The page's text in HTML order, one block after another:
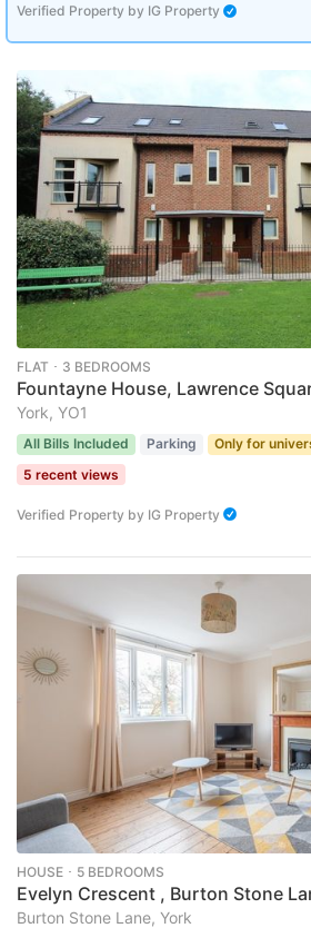
Verified Property by IG Property
FLAT ･ 3 BEDROOMS
Fountayne House, Lawrence
York, YO1
All Bills Included Parking
Only for
5 recent views
Verified Property by IG Property
HOUSE ･ 5 BEDROOMS
Evelyn Crescent , Burton Stone
Burton Stone Lane, York